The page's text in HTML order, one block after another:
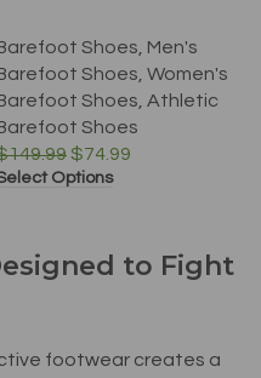
Shoes Men's
Shoes Women's
Shoes Athletic
Shoes
149.99$74.99
Options
to Fight
footwear creates a